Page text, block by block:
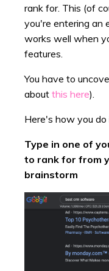
rank for. This (of
you're entering an
works well when
features.
You have to
about this here).
Here's how you do
Type in one of
to rank for from
brainstorm